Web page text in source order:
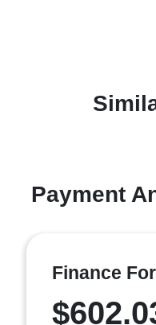
Payment
Finance For